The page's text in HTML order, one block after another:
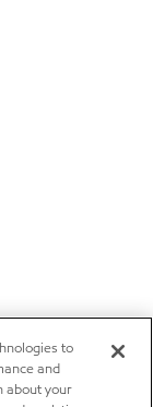
to
and
about your